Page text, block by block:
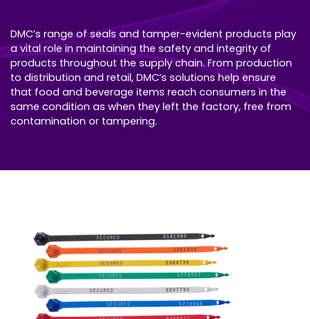
DMC’s range of seals and tamper-evident products play
a vital role in maintaining the safety and integrity of
products throughout the supply chain. From production
to distribution and retail, DMC’s solutions help ensure
that food and beverage items reach consumers in the
same condition as when they left the factory, free from
contamination or tampering.